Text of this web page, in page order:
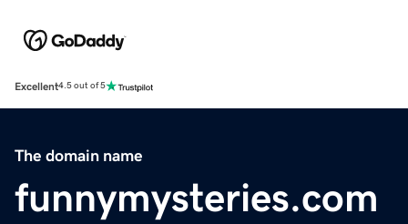
Excellent4.5 out of 5
The domain name
funnymysteries.com